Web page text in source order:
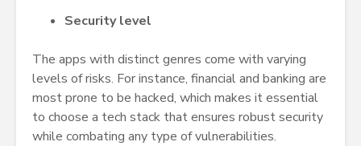
Security level
The apps with distinct genres come with varying
levels of risks. For instance, financial and banking are
most prone to be hacked, which makes it essential
to choose a tech stack that ensures robust security
while combating any type of vulnerabilities.